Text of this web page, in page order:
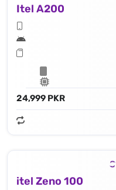
Itel A200
24,999 PKR
itel Zeno 100